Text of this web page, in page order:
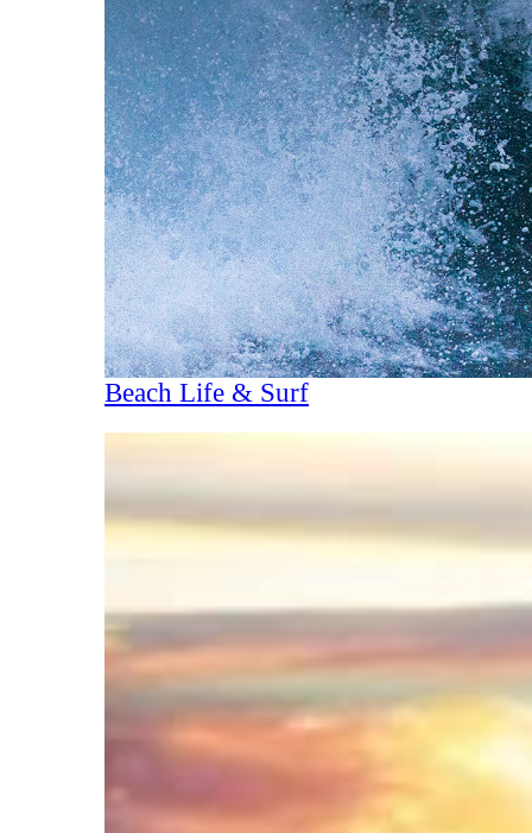
Beach Life & Surf